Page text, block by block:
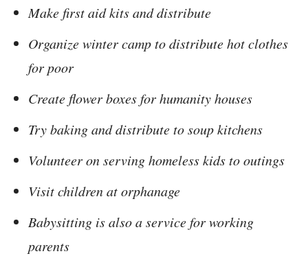
Make first aid kits and distribute
Organize winter camp to distribute hot clothes
for poor
Create flower boxes for humanity houses
Try baking and distribute to soup kitchens
Volunteer on serving homeless kids to outings
Visit children at orphanage
Babysitting is also a service for working
parents